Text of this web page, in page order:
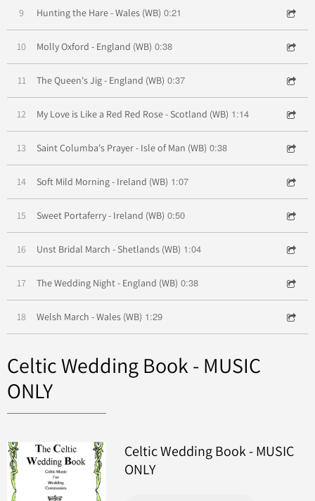
9 Hunting the Hare - Wales (WB) 0:21
10 Molly Oxford - England (WB) 0:38
11 The Queen's Jig - England (WB) 0:37
12 My Love is Like a Red Red Rose - Scotland (WB) 1:14
13 Saint Columba's Prayer - Isle of Man (WB) 0:38
14 Soft Mild Morning - Ireland (WB) 1:07
15 Sweet Portaferry - Ireland (WB) 0:50
16 Unst Bridal March - Shetlands (WB) 1:04
17 The Wedding Night - England (WB) 0:38
18 Welsh March - Wales (WB) 1:29
Celtic Wedding Book - MUSIC
ONLY
Celtic Wedding Book - MUSIC
ONLY